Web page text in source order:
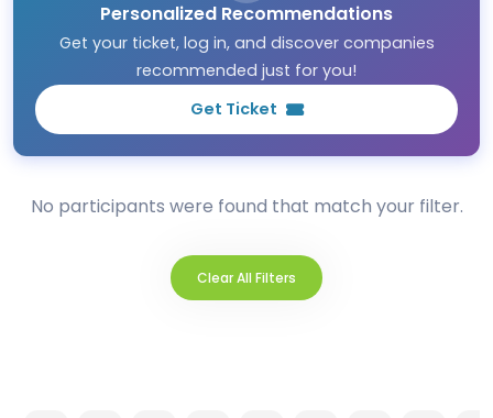
Personalized Recommendations
Get your ticket, log in, and discover companies
recommended just for you!
Get Ticket
No participants were found that match your filter.
Clear All Filters